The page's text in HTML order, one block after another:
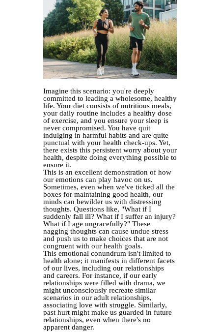
Imagine this scenario: you're deeply
committed to leading a wholesome, healthy
life. Your diet consists of nutritious meals,
your daily routine includes a healthy dose
of exercise, and you ensure your sleep is
never compromised. You have quit
indulging in harmful habits and are quite
punctual with your health check-ups. Yet,
there exists this persistent worry about your
health, despite doing everything possible to
ensure it.
This is an excellent demonstration of how
our emotions can play havoc on us.
Sometimes, even when we've ticked all the
boxes for maintaining good health, our
minds can bewilder us with distressing
thoughts. Questions like, "What if I
suddenly fall ill? What if I suffer an injury?
What if I age ungracefully?" These
nagging thoughts can cause undue stress
and push us to make choices that are not
congruent with our health goals.
This emotional conundrum isn't limited to
health alone; it manifests in different facets
of our lives, including our relationships
and careers. For instance, if our early
relationships were filled with drama, we
might unconsciously recreate similar
scenarios in our adult relationships,
associating love with struggle. Similarly,
past hurt might make us guarded in future
relationships, even when there's no
apparent danger.